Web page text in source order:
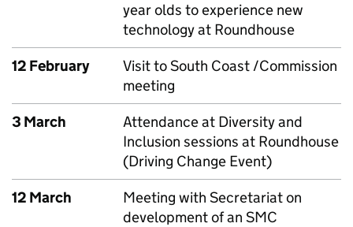
year olds to experience new
technology at Roundhouse
12 February
Visit to South Coast /Commission
meeting
3 March
Attendance at Diversity and
Inclusion sessions at Roundhouse
(Driving Change Event)
12 March
Meeting with Secretariat on
development of an SMC